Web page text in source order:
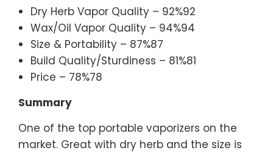
Dry Herb Vapor Quality – 92%92
Wax/Oil Vapor Quality – 94%94
Size & Portability – 87%87
Build Quality/Sturdiness – 81%81
Price – 78%78
Summary
One of the top portable vaporizers on the
market. Great with dry herb and the size is